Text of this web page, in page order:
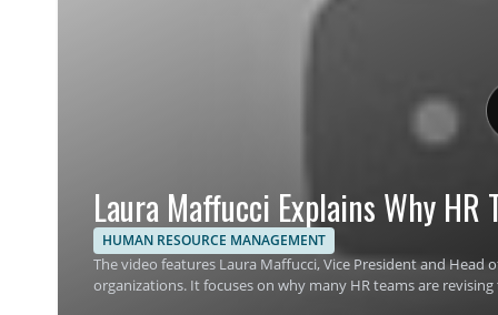
Laura Maffucci Explains Why
HUMAN RESOURCE MANAGEMENT
The video features Laura Maffucci, Vice President and Head
organizations. It focuses on why many HR teams are